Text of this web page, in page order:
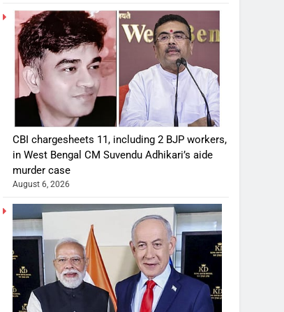
CBI chargesheets 11, including 2 BJP workers,
in West Bengal CM Suvendu Adhikari’s aide
murder case
August 6, 2026